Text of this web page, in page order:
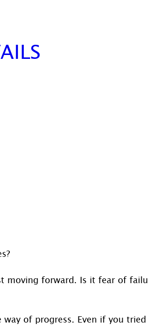
moving forward. Is it fear of
of progress. Even if you tried